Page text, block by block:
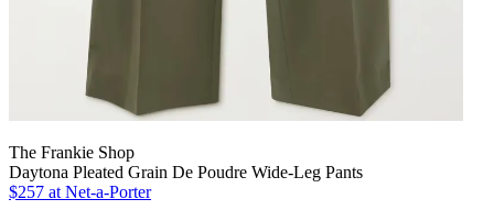
The Frankie Shop
Daytona Pleated Grain De Poudre Wide-Leg Pants
$257 at Net-a-Porter